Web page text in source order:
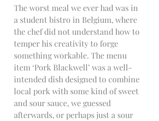
The worst meal we ever had was in
a student bistro in Belgium, where
the chef did not understand how to
temper his creativity to forge
something workable. The menu
item ‘Pork Blackwell’ was a well-
intended dish designed to combine
local pork with some kind of sweet
and sour sauce, we guessed
afterwards, or perhaps just a sour